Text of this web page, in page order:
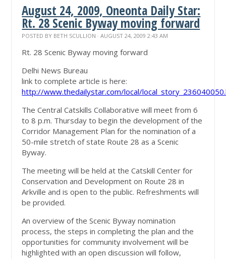
August 24, 2009, Oneonta Daily Star:
Rt. 28 Scenic Byway moving forward
POSTED BY BETH SCULLION · AUGUST 24, 2009 2:43 AM
Rt. 28 Scenic Byway moving forward
Delhi News Bureau
link to complete article is here:
http://www.thedailystar.com/local/
The Central Catskills Collaborative will meet from 6
to 8 p.m. Thursday to begin the development of the
Corridor Management Plan for the nomination of a
50-mile stretch of state Route 28 as a Scenic
Byway.
The meeting will be held at the Catskill Center for
Conservation and Development on Route 28 in
Arkville and is open to the public. Refreshments will
be provided.
An overview of the Scenic Byway nomination
process, the steps in completing the plan and the
opportunities for community involvement will be
highlighted with an open discussion will follow,